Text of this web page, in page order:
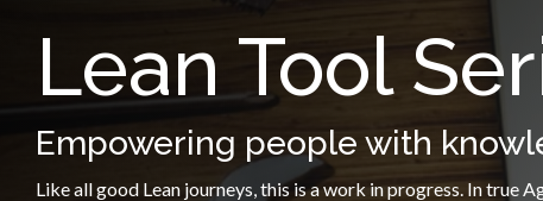
Lean Tool
Empowering people with
Like all good Lean journeys, this is a work in progress. In true